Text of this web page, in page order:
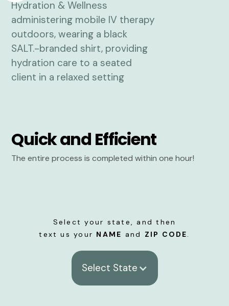
Quick and Efficient
The entire process is completed within one hour!
Select your state, and then
text us your NAME and ZIP CODE.
Select State